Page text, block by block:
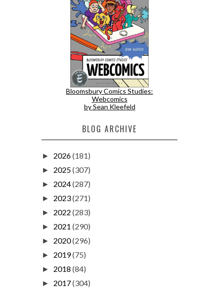
Bloomsbury Comics Studies:
Webcomics
by Sean Kleefeld
BLOG ARCHIVE
► 2026(181)
► 2025(307)
► 2024(287)
► 2023(271)
► 2022 (283)
► 2021 (290)
► 2020(296)
► 2019(75)
► 2018 (84)
► 2017(304)